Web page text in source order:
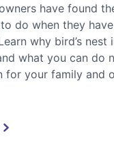
have found
do when they
why bird’s nest
what you can do
for your family and